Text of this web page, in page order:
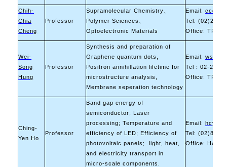
Chih-
Chia
Cheng
Professor
Supramolecular Chemistry
Polymer Sciences
Optoelectronic Materials
Email:
Tel:
Office: TR-
Wei-
Song
Hung
Professor
Synthesis and preparation of
Graphene quantum dots,
Positron annihillation lifetime for
microstructure analysis,
Membrane seperation technology
Email:
Tel ：02-
Office: TR-
Ching-
Yen Ho
Professor
Band gap energy of
semiconductor; Laser
processing; Temperature and
efficiency of LED; Efficiency of
photovoltaic panels; light, heat,
and electricity transport in
micro-scale components.
Email:
Tel:
Office: Hwa